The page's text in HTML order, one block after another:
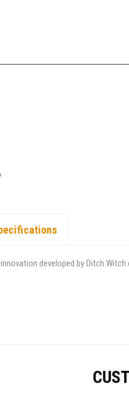
developed by Ditch